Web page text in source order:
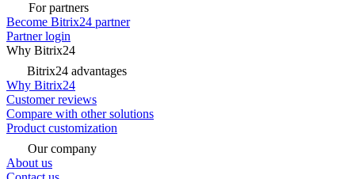
For partners
Become Bitrix24 partner
Partner login
Why Bitrix24
Bitrix24 advantages
Why Bitrix24
Customer reviews
Compare with other solutions
Product customization
Our company
About us